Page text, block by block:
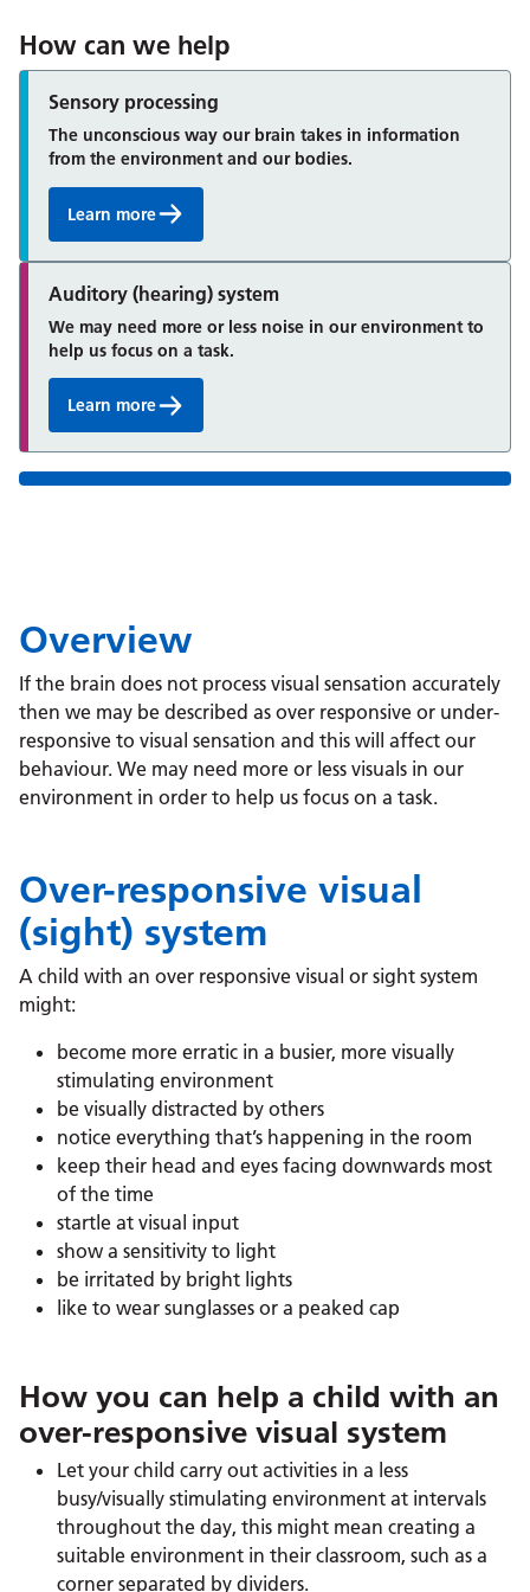
How can we help
Sensory processing
The unconscious way our brain takes in information
from the environment and our bodies.
Learn more
Auditory (hearing) system
We may need more or less noise in our environment to
help us focus on a task.
Learn more
Overview
If the brain does not process visual sensation accurately
then we may be described as over responsive or under-
responsive to visual sensation and this will affect our
behaviour. We may need more or less visuals in our
environment in order to help us focus on a task.
Over-responsive visual
(sight) system
A child with an over responsive visual or sight system
might:
become more erratic in a busier, more visually
stimulating environment
be visually distracted by others
notice everything that’s happening in the room
keep their head and eyes facing downwards most
of the time
startle at visual input
show a sensitivity to light
be irritated by bright lights
like to wear sunglasses or a peaked cap
How you can help a child with an
over-responsive visual system
Let your child carry out activities in a less
busy/visually stimulating environment at intervals
throughout the day, this might mean creating a
suitable environment in their classroom, such as a
corner separated by dividers.